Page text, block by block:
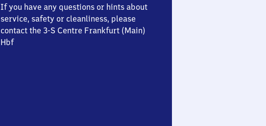
If you have any questions or hints about
service, safety or cleanliness, please
contact the 3-S Centre Frankfurt (Main)
Hbf